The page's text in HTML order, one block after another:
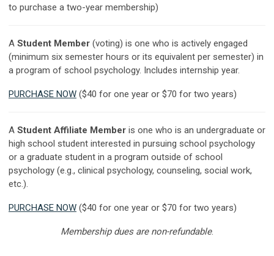
to purchase a two-year membership)
A Student Member (voting) is one who is actively engaged
(minimum six semester hours or its equivalent per semester) in
a program of school psychology. Includes internship year.
PURCHASE NOW ($40 for one year or $70 for two years)
A Student Affiliate Member is one who is an undergraduate or
high school student interested in pursuing school psychology
or a graduate student in a program outside of school
psychology (e.g., clinical psychology, counseling, social work,
etc.).
PURCHASE NOW ($40 for one year or $70 for two years)
Membership dues are non-refundable.